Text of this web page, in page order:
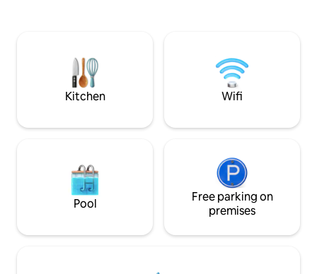
minutes in renowned shopping centers,
events, hospitals, and other tourist sites.
Kitchen Wifi
Pool
Free parking on
premises